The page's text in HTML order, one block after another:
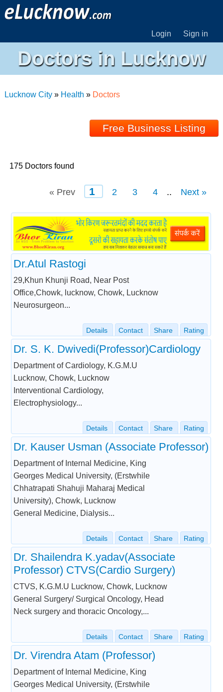
Login Sign in
Doctors in Lucknow
Lucknow City» Health » Doctors
Free Business Listing
175 Doctors found
« Prev 1 2 3 4 .. Next »
Dr.Atul Rastogi
29,Khun Khunji Road, Near Post
Office,Chowk, lucknow, Chowk, Lucknow
Neurosurgeon...
Details Contact Share Rating
Dr. S. K. Dwivedi(Professor)Cardiology
Department of Cardiology, K.G.M.U
Lucknow, Chowk, Lucknow
Interventional Cardiology,
Electrophysiology...
Details Contact Share Rating
Dr. Kauser Usman (Associate Professor)
Department of Internal Medicine, King
Georges Medical University, (Erstwhile
Chhatrapati Shahuji Maharaj Medical
University), Chowk, Lucknow
General Medicine, Dialysis...
Details Contact Share Rating
Dr. Shailendra K.yadav(Associate
Professor) CTVS(Cardio Surgery)
CTVS, K.G.M.U Lucknow, Chowk, Lucknow
General Surgery/ Surgical Oncology, Head
Neck surgery and thoracic Oncology,...
Details Contact Share Rating
Dr. Virendra Atam (Professor)
Department of Internal Medicine, King
Georges Medical University, (Erstwhile